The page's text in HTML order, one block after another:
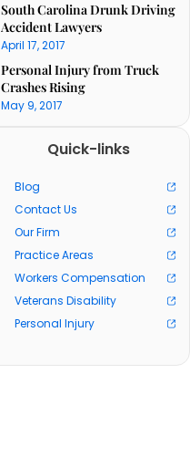
South Carolina Drunk Driving
Accident Lawyers
April 17, 2017
Personal Injury from Truck
Crashes Rising
May 9, 2017
Quick-links
Blog
Contact Us
Our Firm
Practice Areas
Workers Compensation
Veterans Disability
Personal Injury